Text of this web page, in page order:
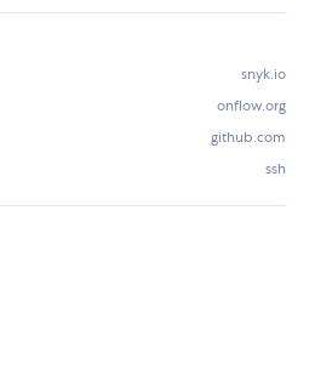
snyk.io
onflow.org
github.com
ssh